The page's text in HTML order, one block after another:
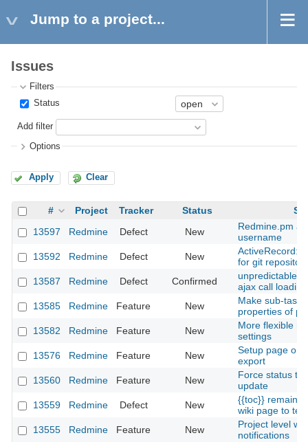
Jump to a project...
Issues
Filters
Status
Add filter
Options
Apply Clear
# Project Tracker Status
13597
Redmine Defect New
Redmine.pm
username
13592
Redmine Defect New
for git repository
13587
Redmine Defect Confirmed
unpredictable
ajax call
13585
Redmine Feature New
Make sub-task
properties of
13582
Redmine Feature New
More flexible
settings
13576
Redmine Feature New
Setup page
export
13560
Redmine Feature New
Force status
update
13559
Redmine Defect New
{{toc}} remains
wiki page to text
13555
Redmine Feature New
Project level
notifications